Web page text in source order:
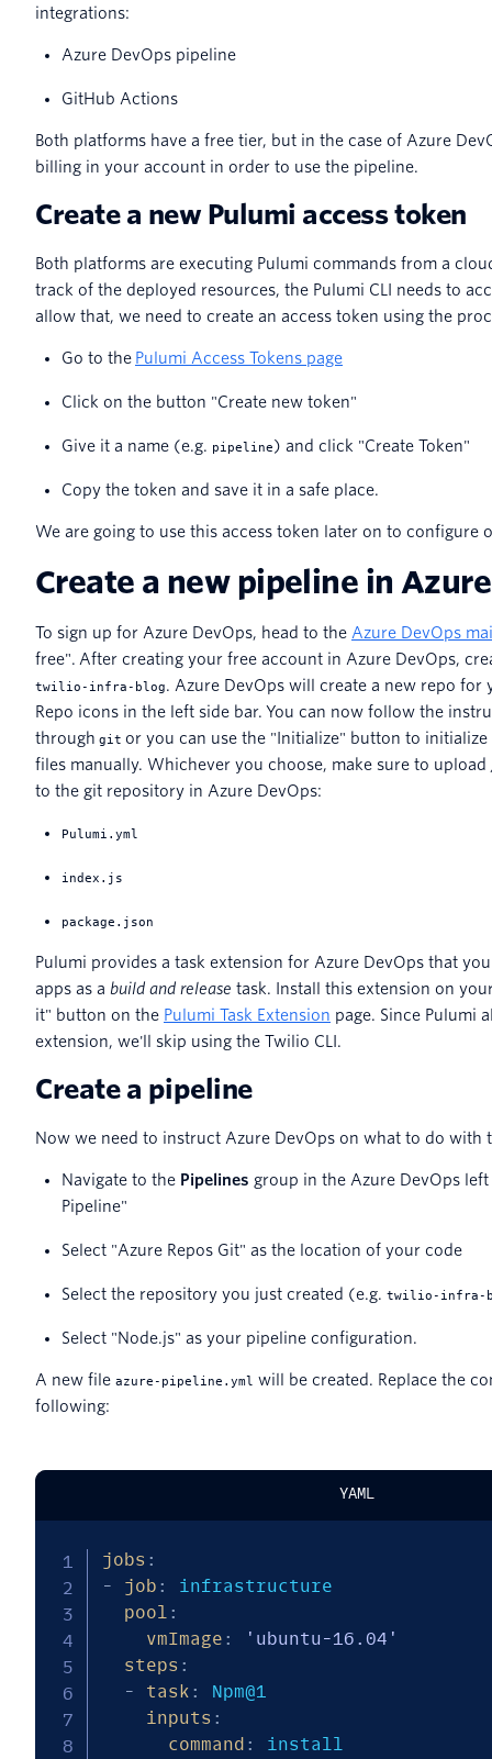
integrations:
Azure DevOps pipeline
GitHub Actions
Both platforms have a free tier, but in the case of Azure
billing in your account in order to use the pipeline.
Create a new Pulumi access token
Both platforms are executing Pulumi commands from a
track of the deployed resources, the Pulumi CLI needs to
allow that, we need to create an access token using the
Go to the Pulumi Access Tokens page
Click on the button "Create new token"
Give it a name (e.g. pipeline) and click "Create Token"
Copy the token and save it in a safe place.
We are going to use this access token later on to configure
Create a new pipeline in
To sign up for Azure DevOps, head to the Azure DevOps
free". After creating your free account in Azure DevOps,
twilio-infra-blog. Azure DevOps will create a new repo for
Repo icons in the left side bar. You can now follow the
through git or you can use the "Initialize" button to
files manually. Whichever you choose, make sure to
to the git repository in Azure DevOps:
Pulumi.yml
index.js
package.json
Pulumi provides a task extension for Azure DevOps that
apps as a build and release task. Install this extension on
it" button on the Pulumi Task Extension page. Since Pulumi
extension, we'll skip using the Twilio CLI.
Create a pipeline
Now we need to instruct Azure DevOps on what to do with
Navigate to the Pipelines group in the Azure DevOps
Pipeline"
Select "Azure Repos Git" as the location of your code
Select the repository you just created (e.g. twilio-infra-
Select "Node.js" as your pipeline configuration.
A new file azure-pipeline.yml will be created. Replace the
following:
YAML
jobs :
-
job :
infrastructure
pool :
vmImage :
'ubuntu-16.04'
steps :
-
task :
Npm@1
inputs :
command :
install